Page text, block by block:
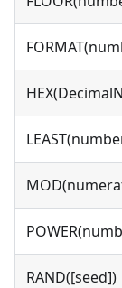
RAND([seed])